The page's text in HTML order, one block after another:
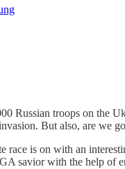
Russian troops on the
But also, are we
race is on with an
savior with the help of